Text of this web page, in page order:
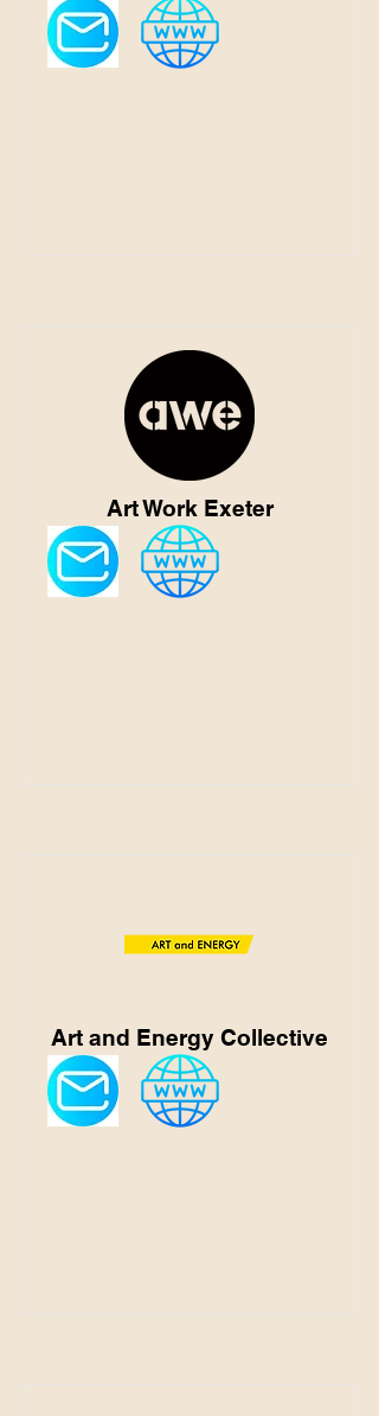
Art Work Exeter
Art and Energy Collective